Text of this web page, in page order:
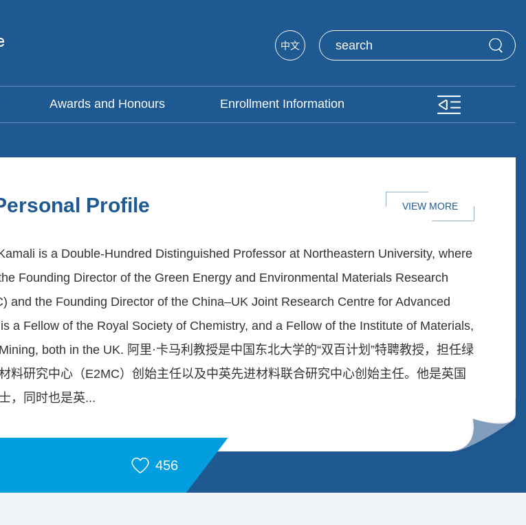
中文
Awards and Honours Enrollment Information
Profile VIEW MORE
is a Double-Hundred Distinguished Professor at Northeastern University, where
Founding Director of the Green Energy and Environmental Materials Research
and the Founding Director of the China–UK Joint Research Centre for Advanced
a Fellow of the Royal Society of Chemistry, and a Fellow of the Institute of Materials,
both in the UK. 阿里·卡马利教授是中国东北大学的“双百计划”特聘教授，担任绿
料研究中心（E2MC）创始主任以及中英先进材料联合研究中心创始主任。他是英国
，同时也是英...
456